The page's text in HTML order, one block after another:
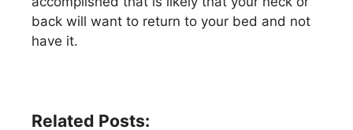
back will want to return to your bed and not
have it.
Related Posts: